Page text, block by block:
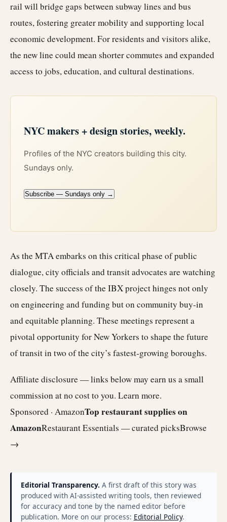
rail will bridge gaps between subway lines and bus
routes, fostering greater mobility and supporting local
economic development. For residents and visitors alike,
the new line could mean shorter commutes and expanded
access to jobs, education, and cultural destinations.
NYC makers + design stories, weekly.
Profiles of the NYC creators building this city.
Sundays only.
Subscribe — Sundays only →
As the MTA embarks on this critical phase of public
dialogue, city officials and transit advocates are watching
closely. The success of the IBX project hinges not only
on engineering and funding but on community buy-in
and equitable planning. These meetings represent a
pivotal opportunity for New Yorkers to shape the future
of transit in two of the city’s fastest-growing boroughs.
Affiliate disclosure — links below may earn us a small
commission at no cost to you. Learn more.
Sponsored · AmazonTop restaurant supplies on
AmazonRestaurant Essentials — curated picksBrowse
→
Editorial Transparency. A first draft of this story was
produced with AI-assisted writing tools, then reviewed
for accuracy and tone by the named editor before
publication. More on our process: Editorial Policy.